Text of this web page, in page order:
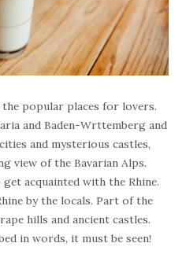
popular places for lovers.
and Baden-Wrttemberg and
and mysterious castles,
view of the Bavarian Alps.
acquainted with the Rhine.
by the locals. Part of the
hills and ancient castles.
in words, it must be seen!